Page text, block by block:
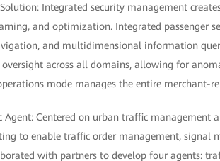
Integrated security management
and optimization. Integrated passenger
and multidimensional information
across all domains, allowing for
mode manages the entire merchant-
Agent: Centered on urban traffic
to enable traffic order management, signal
with partners to develop four agents: